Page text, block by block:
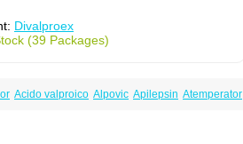
Divalproex
(39 Packages)
Acido valproico Alpovic Apilepsin Atemperator